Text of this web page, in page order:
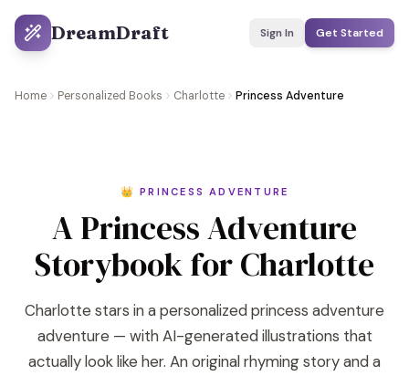
DreamDraft Sign In Get Started
Home Personalized Books Charlotte Princess Adventure
👑 PRINCESS ADVENTURE
A Princess Adventure
Storybook for Charlotte
Charlotte stars in a personalized princess adventure
adventure — with AI-generated illustrations that
actually look like her. An original rhyming story and a